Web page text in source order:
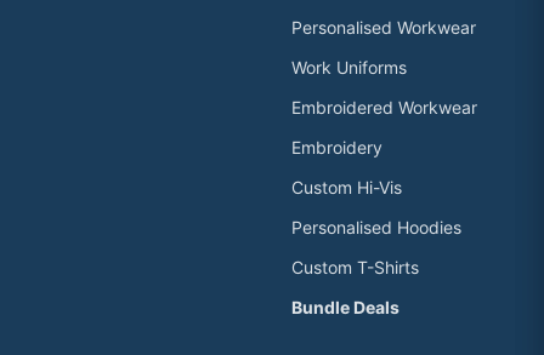
Personalised Workwear
Work Uniforms
Embroidered Workwear
Embroidery
Custom Hi-Vis
Personalised Hoodies
Custom T-Shirts
Bundle Deals